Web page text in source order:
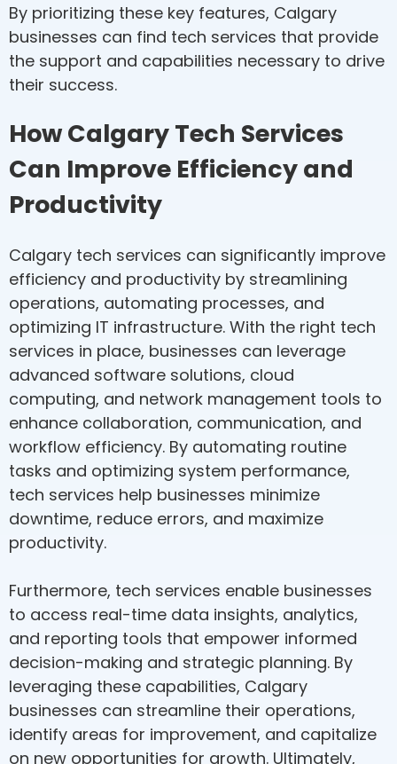
By prioritizing these key features, Calgary
businesses can find tech services that provide
the support and capabilities necessary to drive
their success.
How Calgary Tech Services
Can Improve Efficiency and
Productivity
Calgary tech services can significantly improve
efficiency and productivity by streamlining
operations, automating processes, and
optimizing IT infrastructure. With the right tech
services in place, businesses can leverage
advanced software solutions, cloud
computing, and network management tools to
enhance collaboration, communication, and
workflow efficiency. By automating routine
tasks and optimizing system performance,
tech services help businesses minimize
downtime, reduce errors, and maximize
productivity.
Furthermore, tech services enable businesses
to access real-time data insights, analytics,
and reporting tools that empower informed
decision-making and strategic planning. By
leveraging these capabilities, Calgary
businesses can streamline their operations,
identify areas for improvement, and capitalize
on new opportunities for growth. Ultimately,